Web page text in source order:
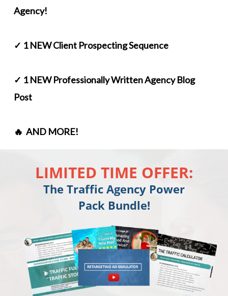
Agency!
✓ 1 NEW Client Prospecting Sequence
✓ 1 NEW Professionally Written Agency Blog
Post
🔥 AND MORE!
LIMITED TIME OFFER:
The Traffic Agency Power
Pack Bundle!